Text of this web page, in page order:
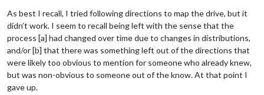
As best I recall, I tried following directions to map the drive, but it
didn’t work. I seem to recall being left with the sense that the
process [a] had changed over time due to changes in distributions,
and/or [b] that there was something left out of the directions that
were likely too obvious to mention for someone who already knew,
but was non-obvious to someone out of the know. At that point I
gave up.